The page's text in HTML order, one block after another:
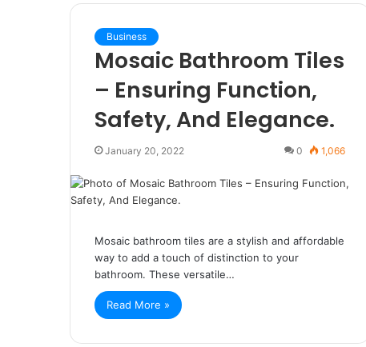
Business
Mosaic Bathroom Tiles
– Ensuring Function,
Safety, And Elegance.
January 20, 2022 0 1,066
Mosaic bathroom tiles are a stylish and affordable
way to add a touch of distinction to your
bathroom. These versatile…
Read More »